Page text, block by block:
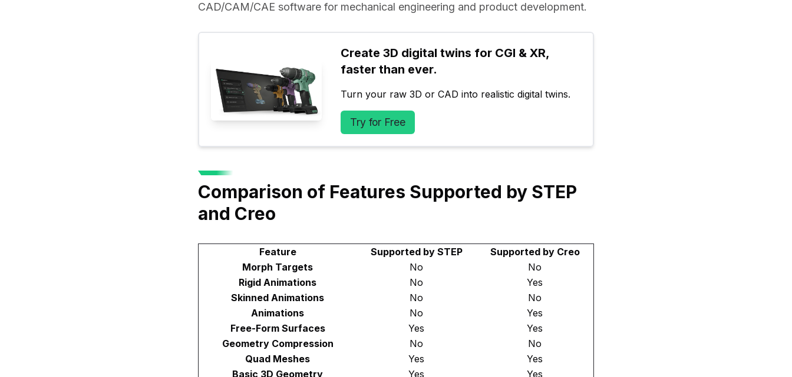
CAD/CAM/CAE software for mechanical engineering and product development.
Create 3D digital twins for CGI & XR,
faster than ever.
Turn your raw 3D or CAD into realistic digital twins.
Try for Free
Comparison of Features Supported by STEP
and Creo
Feature Supported by STEP
Supported by Creo
Morph Targets
No
No
Rigid Animations
No
Yes
Skinned Animations
No
No
Animations
No
Yes
Free-Form Surfaces
Yes
Yes
Geometry Compression
No
No
Quad Meshes
Yes
Yes
Basic 3D Geometry
Yes
Yes